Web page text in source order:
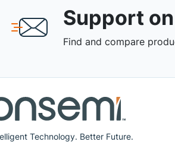
Support
Find and compare
Technology. Better Future.